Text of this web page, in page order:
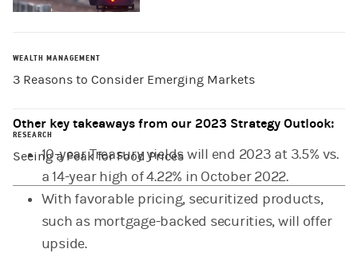
WEALTH MANAGEMENT
3 Reasons to Consider Emerging Markets
RESEARCH
Seeing a Peak for Food Prices
Other key takeaways from our 2023 Strategy Outlook:
10-year Treasury yields will end 2023 at 3.5% vs.
a 14-year high of 4.22% in October 2022.
With favorable pricing, securitized products,
such as mortgage-backed securities, will offer
upside.